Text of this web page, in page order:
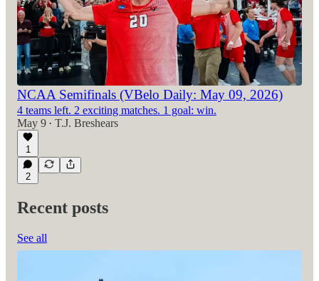
NCAA Semifinals (VBelo Daily: May 09, 2026)
4 teams left. 2 exciting matches. 1 goal: win.
May 9 • T.J. Breshears
1
2
Recent posts
See all